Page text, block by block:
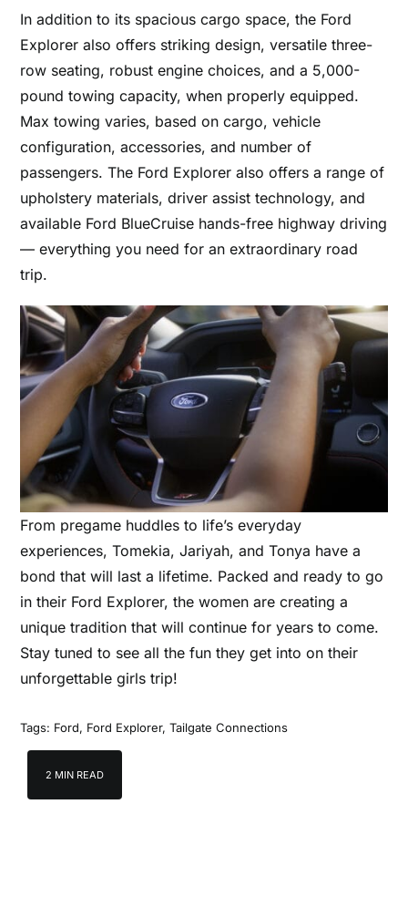
In addition to its spacious cargo space, the Ford
Explorer also offers striking design, versatile three-
row seating, robust engine choices, and a 5,000-
pound towing capacity, when properly equipped.
Max towing varies, based on cargo, vehicle
configuration, accessories, and number of
passengers. The Ford Explorer also offers a range of
upholstery materials, driver assist technology, and
available Ford BlueCruise hands-free highway driving
— everything you need for an extraordinary road
trip.
From pregame huddles to life’s everyday
experiences, Tomekia, Jariyah, and Tonya have a
bond that will last a lifetime. Packed and ready to go
in their Ford Explorer, the women are creating a
unique tradition that will continue for years to come.
Stay tuned to see all the fun they get into on their
unforgettable girls trip!
Tags: Ford, Ford Explorer,Tailgate Connections
2 MIN READ